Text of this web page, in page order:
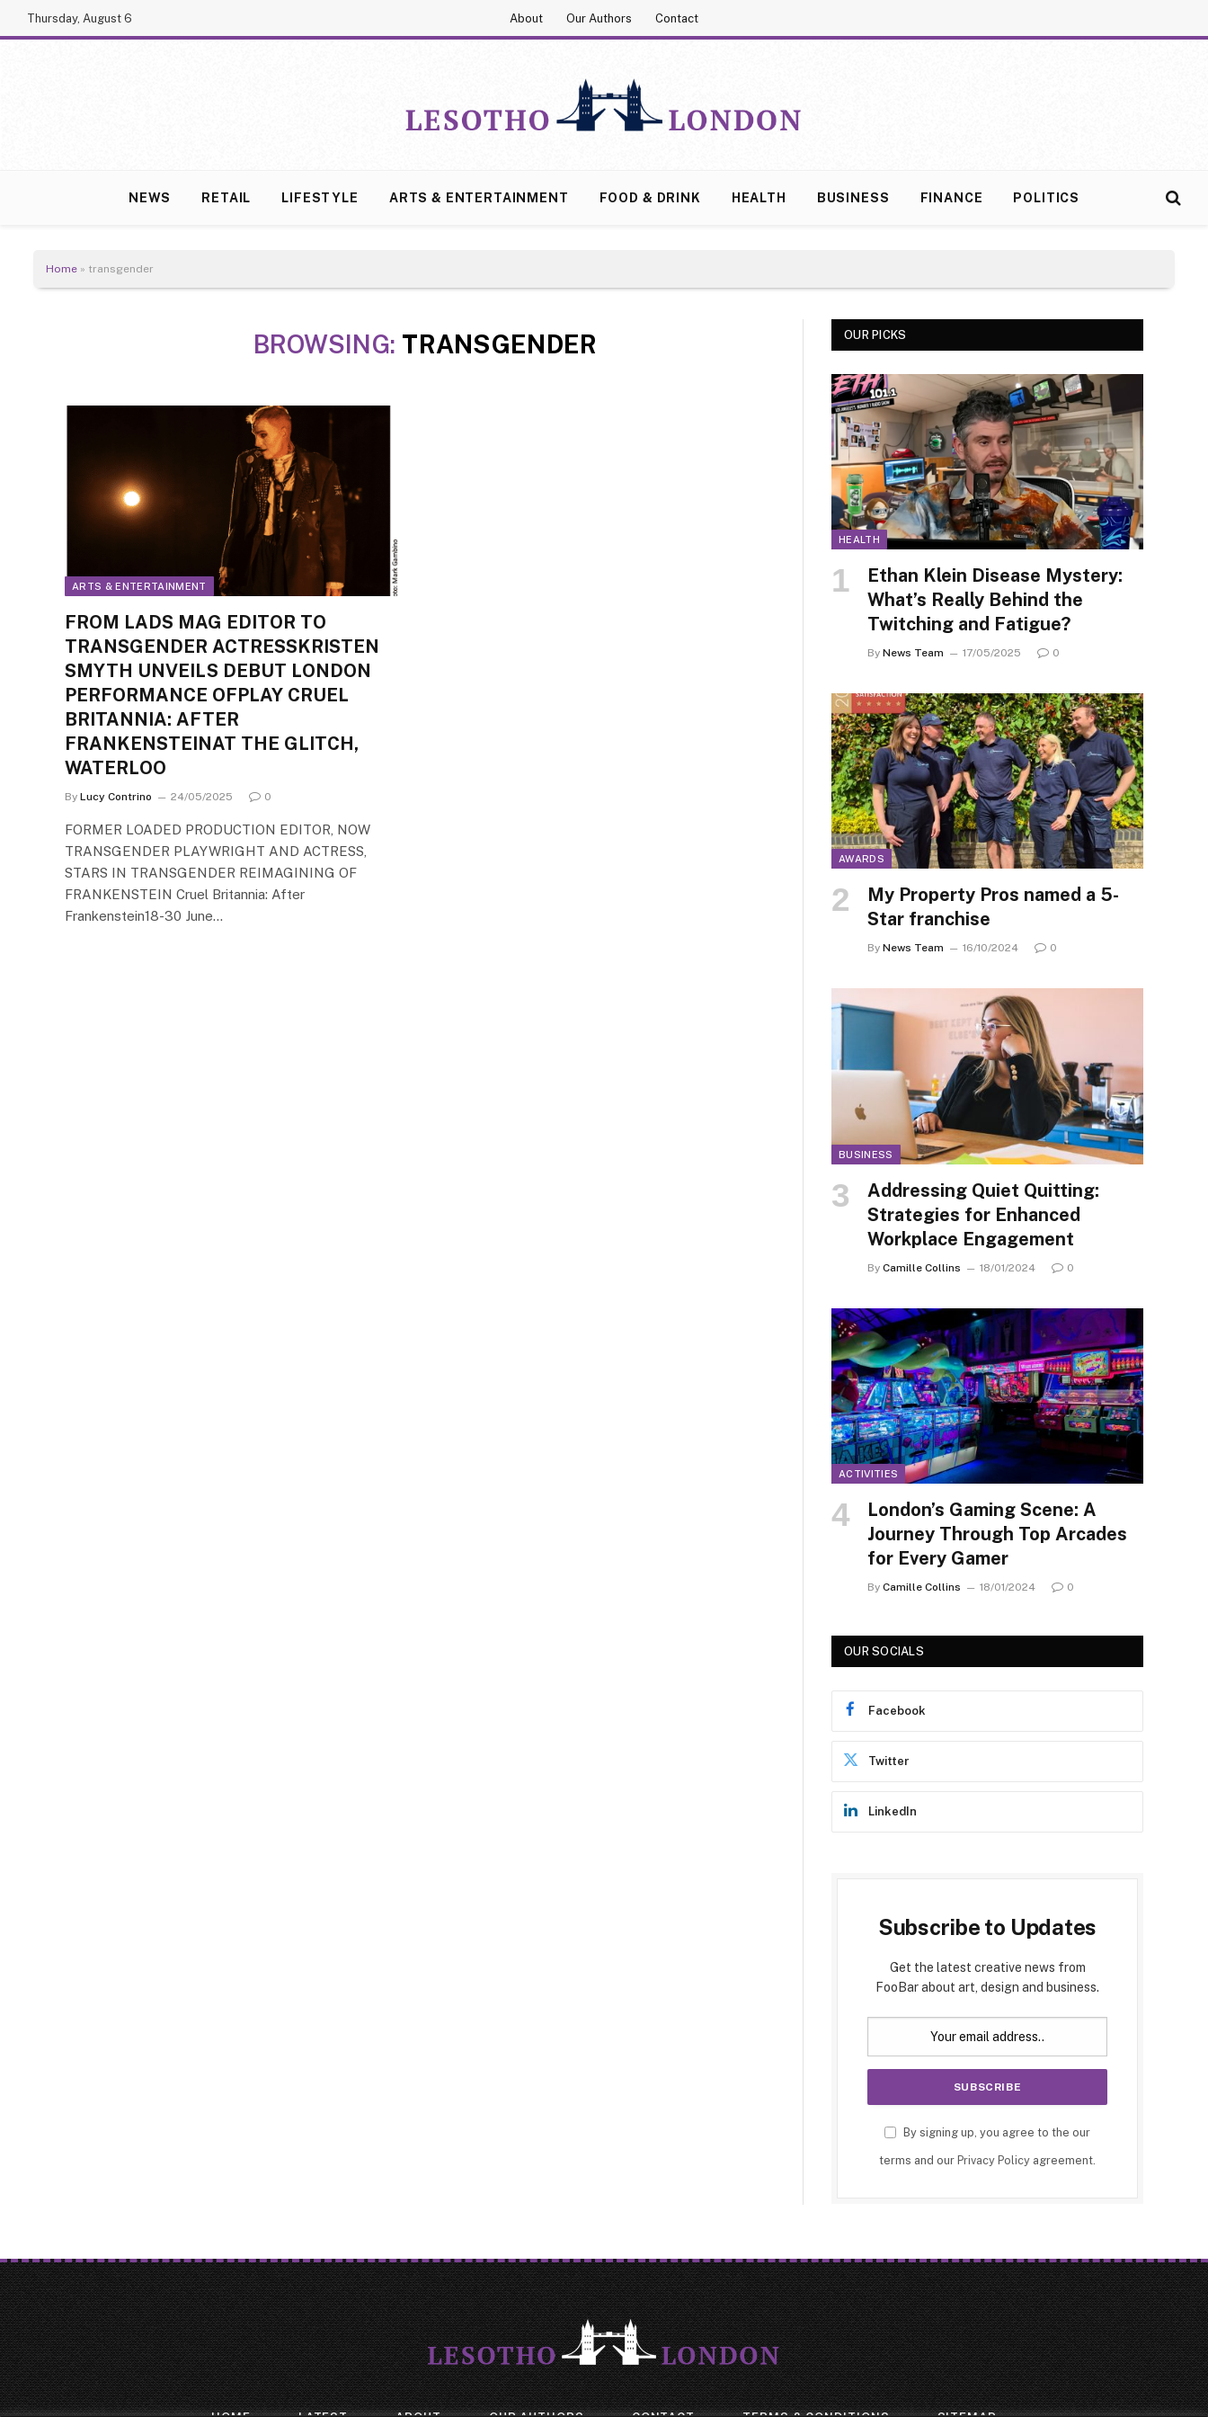
Thursday, August 6 About Our Authors Contact
NEWS RETAIL LIFESTYLE ARTS & ENTERTAINMENT FOOD & DRINK HEALTH BUSINESS FINANCE POLITICS
Home » transgender
BROWSING: TRANSGENDER
ARTS & ENTERTAINMENT
FROM LADS MAG EDITOR TO
TRANSGENDER ACTRESSKRISTEN
SMYTH UNVEILS DEBUT LONDON
PERFORMANCE OFPLAY CRUEL
BRITANNIA: AFTER
FRANKENSTEINAT THE GLITCH,
WATERLOO
By Lucy Contrino 24/05/2025 0
FORMER LOADED PRODUCTION EDITOR, NOW
TRANSGENDER PLAYWRIGHT AND ACTRESS,
STARS IN TRANSGENDER REIMAGINING OF
FRANKENSTEIN Cruel Britannia: After
Frankenstein18-30 June…
OUR PICKS
HEALTH
Ethan Klein Disease Mystery:
What’s Really Behind the
Twitching and Fatigue?
By News Team 17/05/2025 0
AWARDS
My Property Pros named a 5-
Star franchise
By News Team 16/10/2024 0
BUSINESS
Addressing Quiet Quitting:
Strategies for Enhanced
Workplace Engagement
By Camille Collins 18/01/2024 0
ACTIVITIES
London’s Gaming Scene: A
Journey Through Top Arcades
for Every Gamer
By Camille Collins 18/01/2024 0
OUR SOCIALS
Facebook
Twitter
LinkedIn
Subscribe to Updates
Get the latest creative news from
FooBar about art, design and business.
By signing up, you agree to the our
terms and our Privacy Policy agreement.